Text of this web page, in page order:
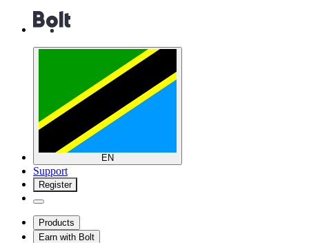
EN
Support
Register
Products
Earn with Bolt